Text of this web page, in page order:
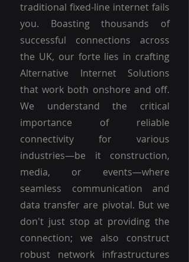
traditional fixed-line internet fails
you. Boasting thousands of
successful connections across
the UK, our forte lies in crafting
Alternative Internet Solutions
that work both onshore and off.
We understand the critical
importance of reliable
connectivity for various
industries—be it construction,
media, or events—where
seamless communication and
data transfer are pivotal. But we
don't just stop at providing the
connection; we also construct
robust network infrastructures